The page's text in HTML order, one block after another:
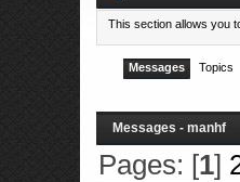
This section allows you
Messages Topics
Messages - manhf
Pages: [1]